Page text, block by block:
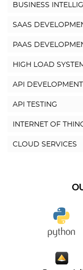
BUSINESS
SAAS
PAAS
HIGH LOAD
API DEVELOPMENT
API TESTING
INTERNET OF
CLOUD SERVICES